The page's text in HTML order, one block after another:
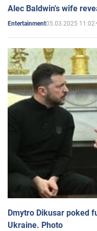
Alec Baldwin's wife
Entertainment05.03.2025 11:02
Dmytro Dikusar poked
Ukraine. Photo